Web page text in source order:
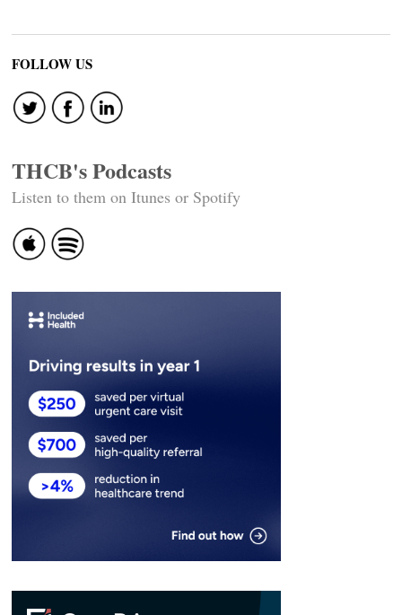
FOLLOW US
THCB's Podcasts
Listen to them on Itunes or Spotify